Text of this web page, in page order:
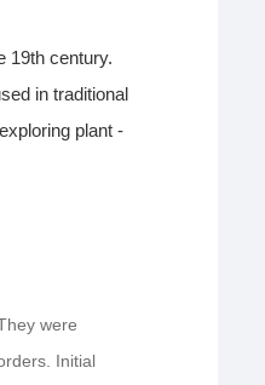
19th century.
in traditional
plant -
were
Initial